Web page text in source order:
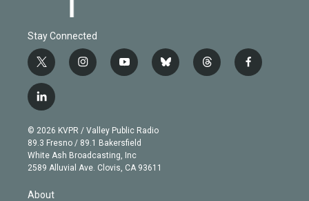
Stay Connected
t
w
i
t
e
r
i
n
g
r
a
m
y
o
b
e
b
l
t
h
f
a
l
i
n
k
e
d
n
© 2026 KVPR / Valley Public Radio
89.3 Fresno / 89.1 Bakersfield
White Ash Broadcasting, Inc
2589 Alluvial Ave. Clovis, CA 93611
About